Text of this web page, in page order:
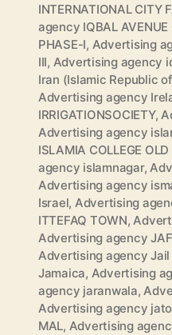
INTERNATIONAL CITY
agency IQBAL AVENUE
PHASE-I, Advertising
III, Advertising agency
Iran (Islamic Republic
Advertising agency
IRRIGATIONSOCIETY,
Advertising agency
ISLAMIA COLLEGE OLD
agency islamnagar,
Advertising agency
Israel, Advertising
ITTEFAQ TOWN,
Advertising agency
Advertising agency
Jamaica, Advertising
agency jaranwala,
Advertising agency
MAL, Advertising